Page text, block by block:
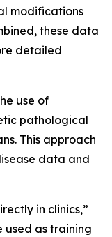
modifications
these data
detailed
use of
pathological
This approach
data and
in clinics,”
used as training